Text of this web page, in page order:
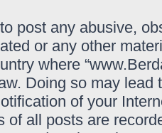
post any abusive,
or any other
where
Doing so may
of your
of all posts are